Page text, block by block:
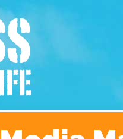
A Beginner’s